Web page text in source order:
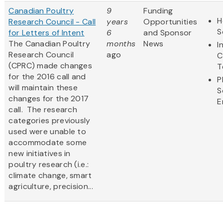
Canadian Poultry
Research Council - Call
for Letters of Intent
The Canadian Poultry
Research Council
(CPRC) made changes
for the 2016 call and
will maintain these
changes for the 2017
call. The research
categories previously
used were unable to
accommodate some
new initiatives in
poultry research (i.e.:
climate change, smart
agriculture, precision...
9
years
6
months
ago
Funding
Opportunities
and Sponsor
News